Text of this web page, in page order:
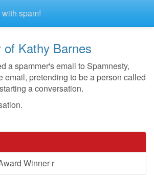
with spam!
Kathy Barnes
a spammer's email to Spamnesty,
email, pretending to be a person called
a conversation.
Winner r